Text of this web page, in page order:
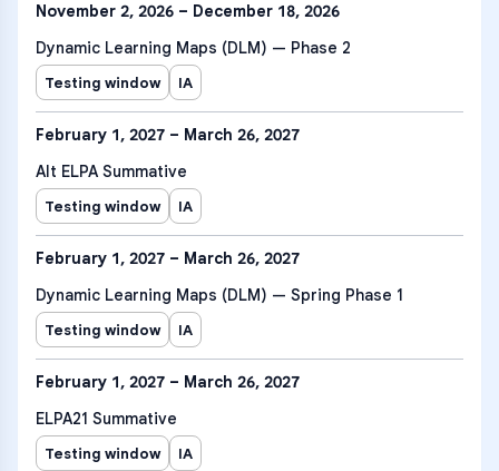
November 2, 2026 – December 18, 2026
Dynamic Learning Maps (DLM) — Phase 2
Testing window IA
February 1, 2027 – March 26, 2027
Alt ELPA Summative
Testing window IA
February 1, 2027 – March 26, 2027
Dynamic Learning Maps (DLM) — Spring Phase 1
Testing window IA
February 1, 2027 – March 26, 2027
ELPA21 Summative
Testing window IA